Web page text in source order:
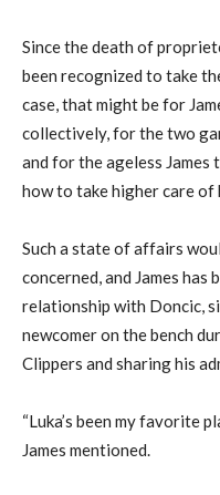
Since the death of
been recognized to take
case, that might be for
collectively, for the two
and for the ageless
how to take higher care of
Such a state of affairs
concerned, and James
relationship with Doncic,
newcomer on the bench
Clippers and sharing his
“Luka’s been my favorite
James mentioned.